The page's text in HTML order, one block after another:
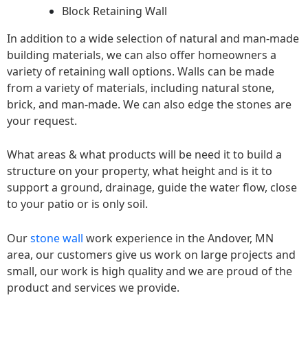
Block Retaining Wall
In addition to a wide selection of natural and man-made
building materials, we can also offer homeowners a
variety of retaining wall options. Walls can be made
from a variety of materials, including natural stone,
brick, and man-made. We can also edge the stones are
your request.
What areas & what products will be need it to build a
structure on your property, what height and is it to
support a ground, drainage, guide the water flow, close
to your patio or is only soil.
Ourstone wall work experience in the Andover, MN
area, our customers give us work on large projects and
small, our work is high quality and we are proud of the
product and services we provide.